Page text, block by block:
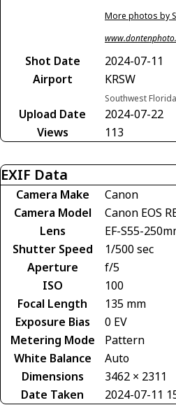
More photos by
Shot Date
2024-07-11
Airport
KRSW
Southwest
Upload Date
2024-07-22
Views
113
EXIF Data
Camera Make
Canon
Camera Model
Canon EOS
Lens
EF-S55-
Shutter Speed
1/500 sec
Aperture
f/5
ISO
100
Focal Length
135 mm
Exposure Bias
0 EV
Metering Mode
Pattern
White Balance
Auto
Dimensions
3462 × 2311
Date Taken
2024-07-11